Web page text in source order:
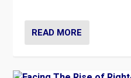
READ MORE